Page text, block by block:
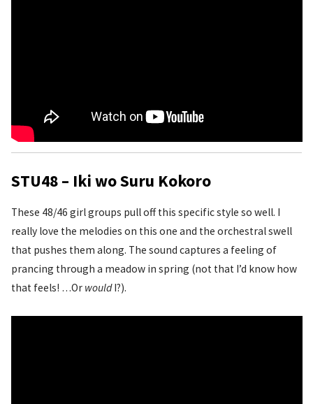
STU48 – Iki wo Suru Kokoro
These 48/46 girl groups pull off this specific style so well. I
really love the melodies on this one and the orchestral swell
that pushes them along. The sound captures a feeling of
prancing through a meadow in spring (not that I’d know how
that feels! …Or wouldI?).